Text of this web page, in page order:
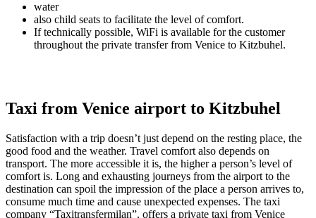
water
also child seats to facilitate the level of comfort.
If technically possible, WiFi is available for the customer
throughout the private transfer from Venice to Kitzbuhel.
Taxi from Venice airport to Kitzbuhel
Satisfaction with a trip doesn’t just depend on the resting place, the
good food and the weather. Travel comfort also depends on
transport. The more accessible it is, the higher a person’s level of
comfort is. Long and exhausting journeys from the airport to the
destination can spoil the impression of the place a person arrives to,
consume much time and cause unexpected expenses. The taxi
company “Taxitransfermilan”, offers a private taxi from Venice